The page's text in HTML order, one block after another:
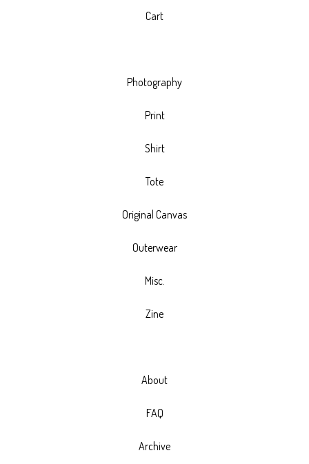
Cart
Photography
Print
Shirt
Tote
Original Canvas
Outerwear
Misc.
Zine
About
FAQ
Archive